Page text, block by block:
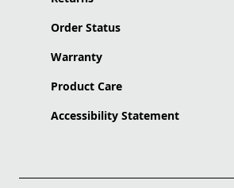
Order Status
Warranty
Product Care
Accessibility Statement